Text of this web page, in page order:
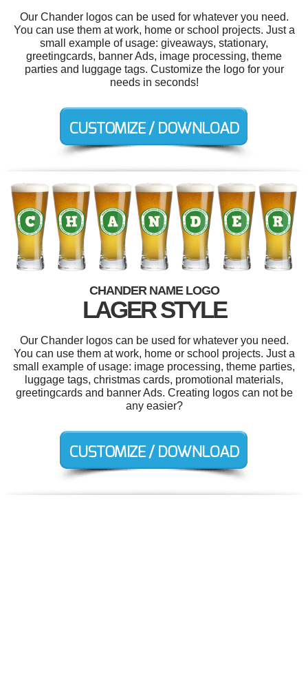
Our Chander logos can be used for whatever you need.
You can use them at work, home or school projects. Just a
small example of usage: giveaways, stationary,
greetingcards, banner Ads, image processing, theme
parties and luggage tags. Customize the logo for your
needs in seconds!
CHANDER NAME LOGO
LAGER STYLE
Our Chander logos can be used for whatever you need.
You can use them at work, home or school projects. Just a
small example of usage: image processing, theme parties,
luggage tags, christmas cards, promotional materials,
greetingcards and banner Ads. Creating logos can not be
any easier?